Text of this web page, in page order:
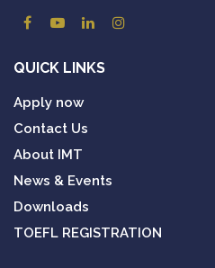
QUICK LINKS
Apply now
Contact Us
About IMT
News & Events
Downloads
TOEFL REGISTRATION